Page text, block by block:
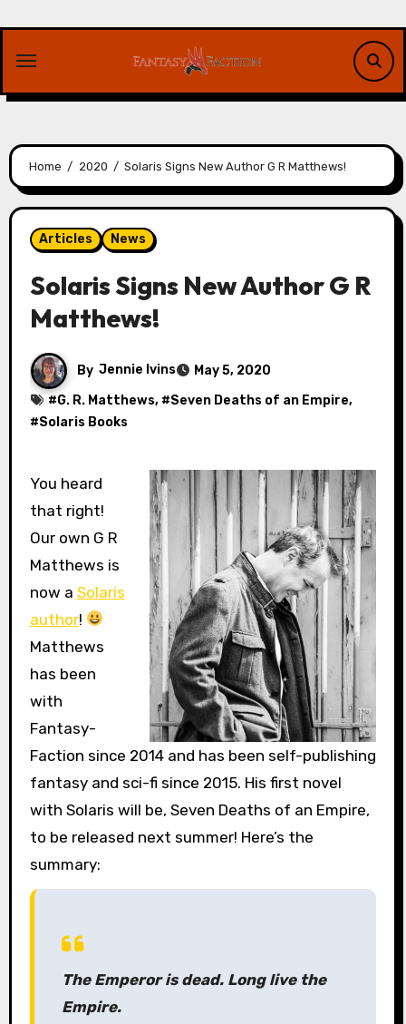
content
Home 2020 Solaris Signs New Author G R Matthews!
Articles News
Solaris Signs New Author G R
Matthews!
By Jennie Ivins
May 5, 2020
#G. R. Matthews, #Seven Deaths of an Empire,
#Solaris Books
You heard
that right!
Our own G R
Matthews is
now a Solaris
author!
Matthews
has been
with
Fantasy-
Faction since 2014 and has been self-publishing
fantasy and sci-fi since 2015. His first novel
with Solaris will be, Seven Deaths of an Empire,
to be released next summer! Here’s the
summary:
The Emperor is dead. Long live the
Empire.